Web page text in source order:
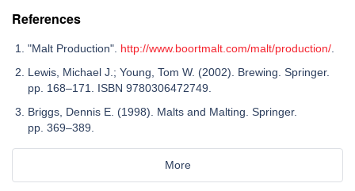
References
"Malt Production". http://www.boortmalt.com/malt/production/
Lewis, Michael J.; Young, Tom W. (2002). Brewing. Springer.
pp. 168–171. ISBN 9780306472749.
Briggs, Dennis E. (1998). Malts and Malting. Springer.
pp. 369–389.
More